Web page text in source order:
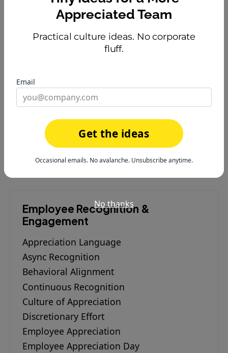
tacos for recognition.
Make Recognition Fun With
Turn appreciation into an engaging experience your
team will love.
Try HeyTaco free orlearn how it works
Employee Recognition &
Engagement
Appreciation Language
Async Recognition
Behavioral Alignment
Continuous Recognition
Culture of Appreciation
Discretionary Effort
Employee Appreciation
Employee Appreciation Day
Appreciated Team
Practical culture ideas. No corporate
fluff.
Email
Get the ideas
Occasional emails. No avalanche. Unsubscribe anytime.
No thanks